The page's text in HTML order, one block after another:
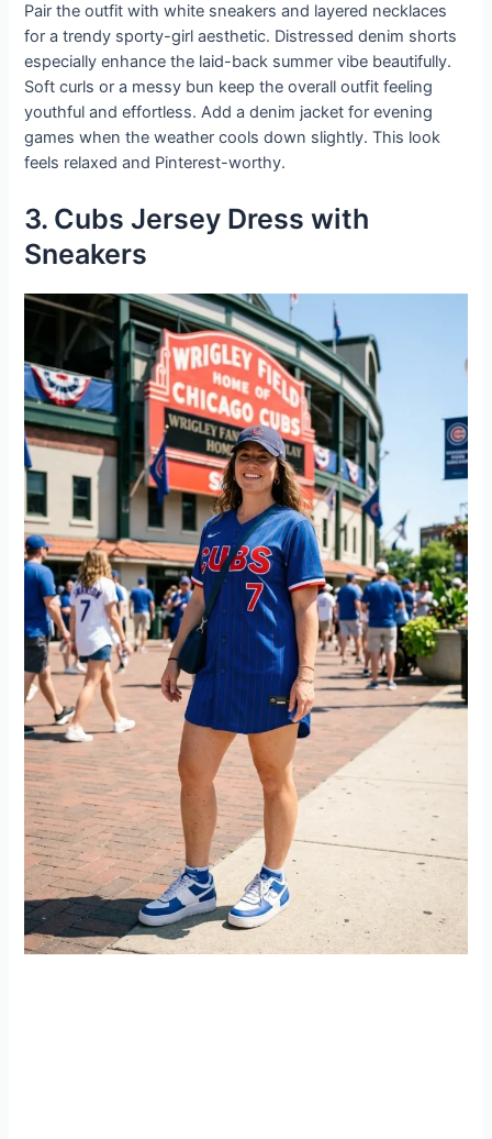
Pair the outfit with white sneakers and layered necklaces
for a trendy sporty-girl aesthetic. Distressed denim shorts
especially enhance the laid-back summer vibe beautifully.
Soft curls or a messy bun keep the overall outfit feeling
youthful and effortless. Add a denim jacket for evening
games when the weather cools down slightly. This look
feels relaxed and Pinterest-worthy.
3. Cubs Jersey Dress with
Sneakers